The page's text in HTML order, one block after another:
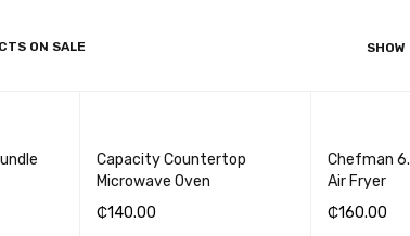
SHOW
ON SALE
Capacity Countertop
Microwave Oven
₵140.00
Chefman
Air Fryer
₵160.00